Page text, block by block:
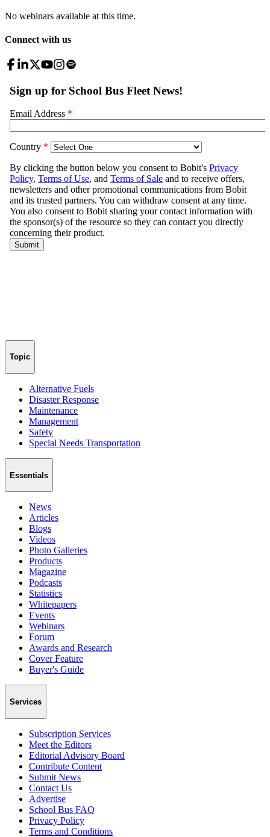
No webinars available at this time.
Connect with us
Topic
Alternative Fuels
Disaster Response
Maintenance
Management
Safety
Special Needs Transportation
Essentials
News
Articles
Blogs
Videos
Photo Galleries
Products
Magazine
Podcasts
Statistics
Whitepapers
Events
Webinars
Forum
Awards and Research
Cover Feature
Buyer's Guide
Services
Subscription Services
Meet the Editors
Editorial Advisory Board
Contribute Content
Submit News
Contact Us
Advertise
School Bus FAQ
Privacy Policy
Terms and Conditions